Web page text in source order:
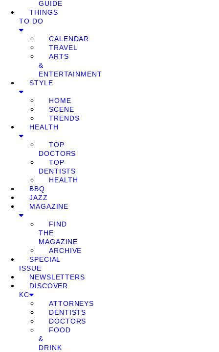
GUIDE
THINGS
TO DO
CALENDAR
TRAVEL
ARTS
&
ENTERTAINMENT
STYLE
HOME
SCENE
TRENDS
HEALTH
TOP
DOCTORS
TOP
DENTISTS
HEALTH
BBQ
JAZZ
MAGAZINE
FIND
THE
MAGAZINE
ARCHIVE
SPECIAL
ISSUE
NEWSLETTERS
DISCOVER
KC
ATTORNEYS
DENTISTS
DOCTORS
FOOD
&
DRINK